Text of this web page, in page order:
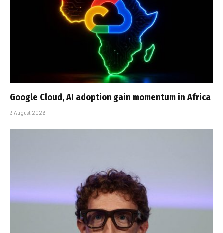
Google Cloud, AI adoption gain momentum in Africa
3 August 2026